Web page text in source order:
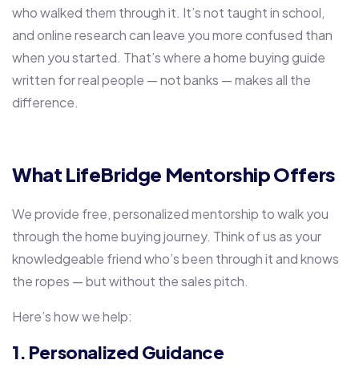
who walked them through it. It’s not taught in school,
and online research can leave you more confused than
when you started. That’s where a home buying guide
written for real people — not banks — makes all the
difference.
What LifeBridge Mentorship Offers
We provide free, personalized mentorship to walk you
through the home buying journey. Think of us as your
knowledgeable friend who’s been through it and knows
the ropes — but without the sales pitch.
Here’s how we help:
1. Personalized Guidance